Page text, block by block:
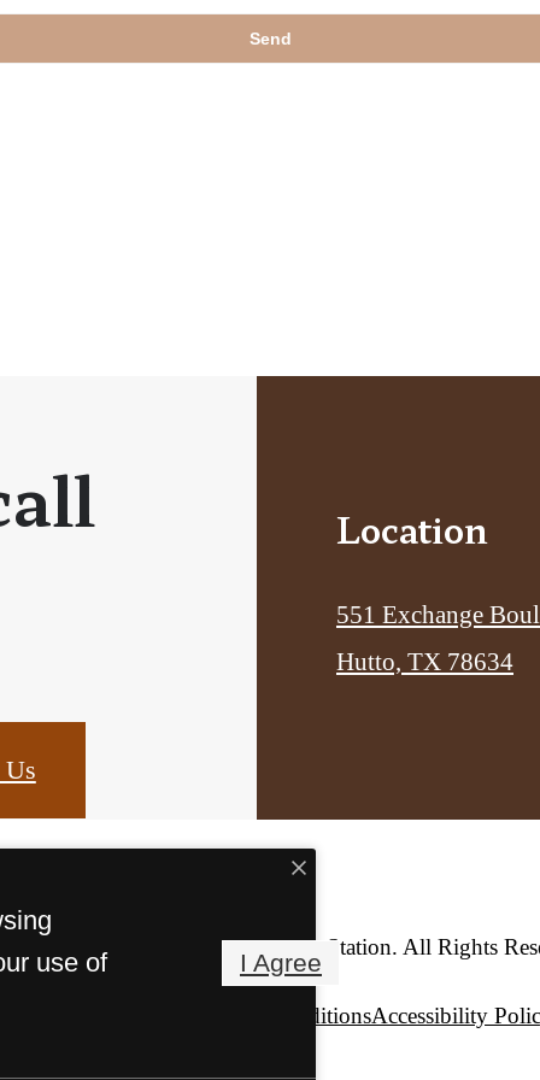
Location
551 Exchange
Hutto, TX 78634
© Copyright 2026 Hutto Station. All Rights
Terms & ConditionsAccessibility
use of
I Agree